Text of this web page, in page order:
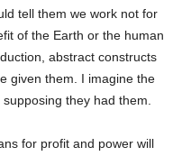
tell them we work not for
of the Earth or the human
abstract constructs
given them. I imagine the
they had them.
for profit and power will